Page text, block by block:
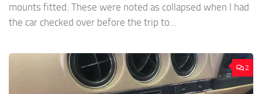
mounts fitted. These were noted as collapsed when I had
the car checked over before the trip to...
2